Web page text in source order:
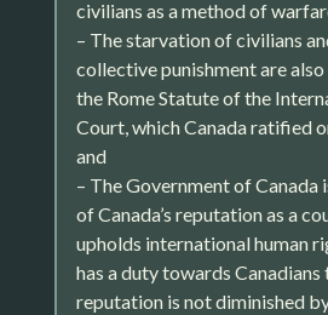
civilians as a method of
– The starvation of civilians
collective punishment are
the Rome Statute of the
Court, which Canada ratified
and
– The Government of Canada
of Canada’s reputation as a
upholds international human
has a duty towards Canadians
reputation is not diminished by